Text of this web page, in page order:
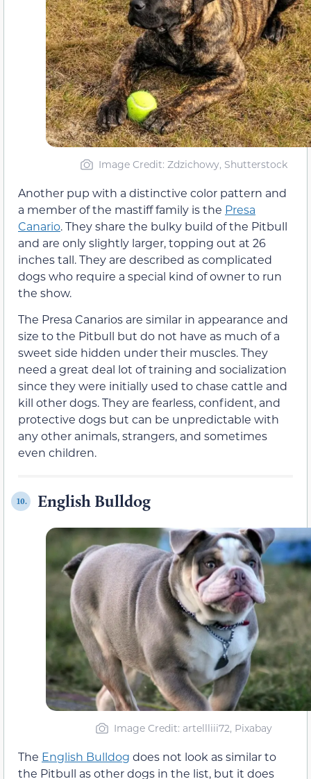
Image Credit: Zdzichowy, Shutterstock
Another pup with a distinctive color pattern and
a member of the mastiff family is the Presa
Canario. They share the bulky build of the Pitbull
and are only slightly larger, topping out at 26
inches tall. They are described as complicated
dogs who require a special kind of owner to run
the show.
The Presa Canarios are similar in appearance and
size to the Pitbull but do not have as much of a
sweet side hidden under their muscles. They
need a great deal lot of training and socialization
since they were initially used to chase cattle and
kill other dogs. They are fearless, confident, and
protective dogs but can be unpredictable with
any other animals, strangers, and sometimes
even children.
10. English Bulldog
Image Credit: artellliii72, Pixabay
The English Bulldog does not look as similar to
the Pitbull as other dogs in the list, but it does